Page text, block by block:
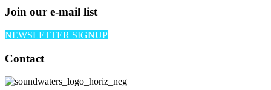
Join our e-mail list
NEWSLETTER SIGNUP
Contact